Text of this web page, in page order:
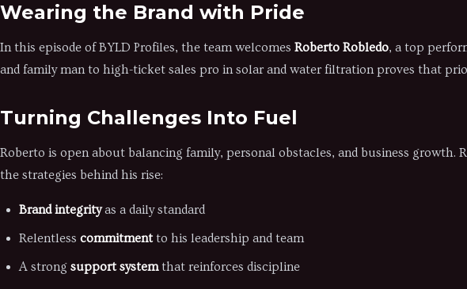
Wearing the Brand with Pride
In this episode of BYLD Profiles, the team welcomes Roberto Robledo, a top
and family man to high-ticket sales pro in solar and water filtration proves that
Turning Challenges Into Fuel
Roberto is open about balancing family, personal obstacles, and business
the strategies behind his rise:
Brand integrityas a daily standard
Relentless commitmentto his leadership and team
A strong support systemthat reinforces discipline